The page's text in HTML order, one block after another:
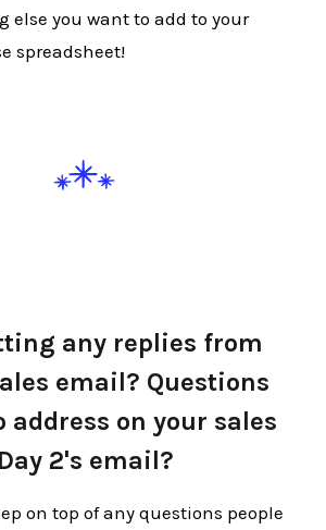
else you want to add to your
spreadsheet!
any replies from
email? Questions
address on your sales
2's email?
on top of any questions people